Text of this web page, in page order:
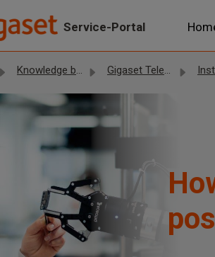
Service-Portal
Knowledge base Gigaset Telephones